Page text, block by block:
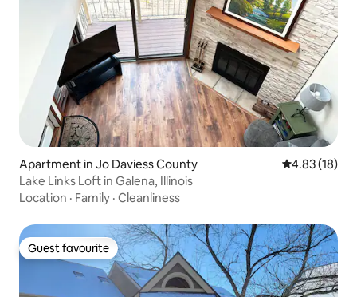
Apartment in Jo Daviess County 4.83 out of 5
4.83 (18)
Lake Links Loft in Galena, Illinois
Location · Family · Cleanliness
Guest favourite
Guest favourite